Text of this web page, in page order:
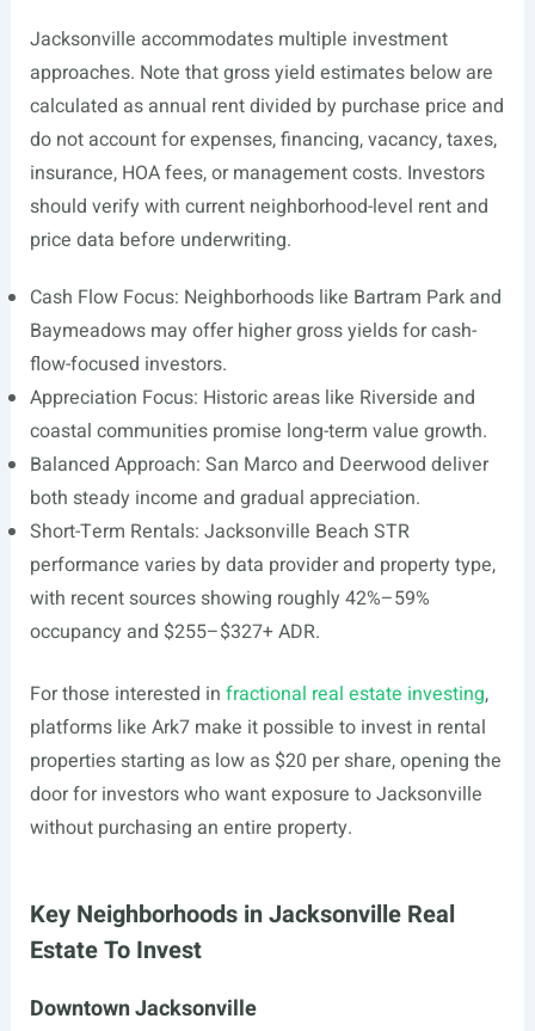
Jacksonville accommodates multiple investment
approaches. Note that gross yield estimates below are
calculated as annual rent divided by purchase price and
do not account for expenses, financing, vacancy, taxes,
insurance, HOA fees, or management costs. Investors
should verify with current neighborhood-level rent and
price data before underwriting.
Cash Flow Focus: Neighborhoods like Bartram Park and
Baymeadows may offer higher gross yields for cash-
flow-focused investors.
Appreciation Focus: Historic areas like Riverside and
coastal communities promise long-term value growth.
Balanced Approach: San Marco and Deerwood deliver
both steady income and gradual appreciation.
Short-Term Rentals: Jacksonville Beach STR
performance varies by data provider and property type,
with recent sources showing roughly 42%–59%
occupancy and $255–$327+ ADR.
For those interested in fractional real estate investing,
platforms like Ark7 make it possible to invest in rental
properties starting as low as $20 per share, opening the
door for investors who want exposure to Jacksonville
without purchasing an entire property.
Key Neighborhoods in Jacksonville Real
Estate To Invest
Downtown Jacksonville